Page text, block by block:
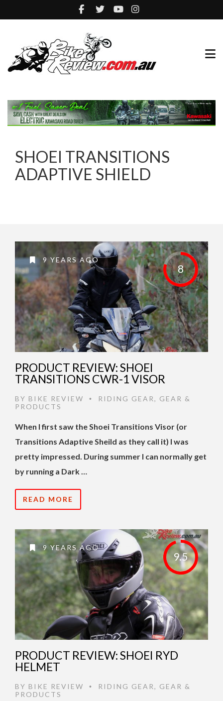
SHOEI TRANSITIONS
ADAPTIVE SHIELD
8
9 YEARS AGO
PRODUCT REVIEW: SHOEI
TRANSITIONS CWR-1 VISOR
BY BIKE REVIEW • RIDING GEAR, GEAR &
PRODUCTS
When I first saw the Shoei Transitions Visor (or
Transitions Adaptive Sheild as they call it) I was
pretty impressed. During summer I can normally get
by running a Dark …
READ MORE
9.5
9 YEARS AGO
PRODUCT REVIEW: SHOEI RYD
HELMET
BY BIKE REVIEW • RIDING GEAR, GEAR &
PRODUCTS